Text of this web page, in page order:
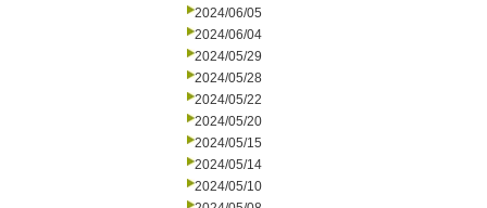
2024/06/05
2024/06/04
2024/05/29
2024/05/28
2024/05/22
2024/05/20
2024/05/15
2024/05/14
2024/05/10